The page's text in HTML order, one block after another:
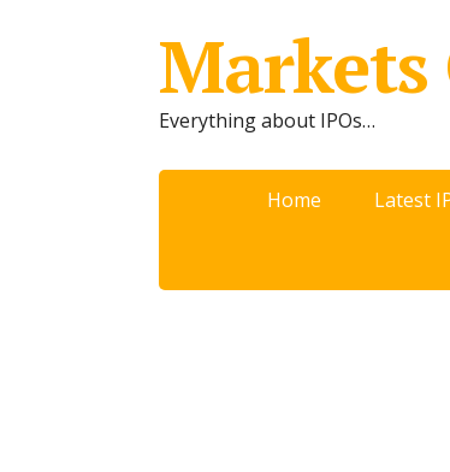
Everything about IPOs…
Home Latest